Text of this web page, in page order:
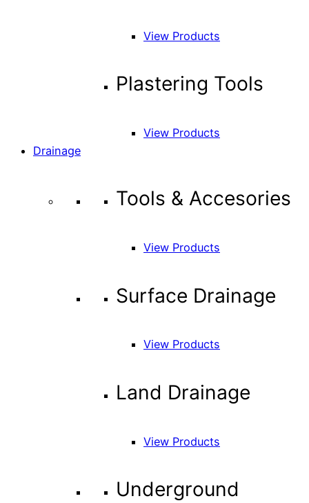
View Products
Plastering Tools
View Products
Drainage
Tools & Accesories
View Products
Surface Drainage
View Products
Land Drainage
View Products
Underground